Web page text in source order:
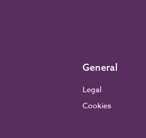
General
Legal
Cookies